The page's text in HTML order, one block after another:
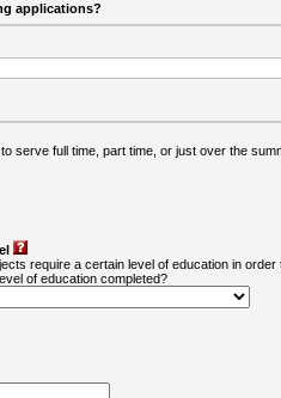
applications?
serve full time, part time, or just over the
require a certain level of education in
of education completed?